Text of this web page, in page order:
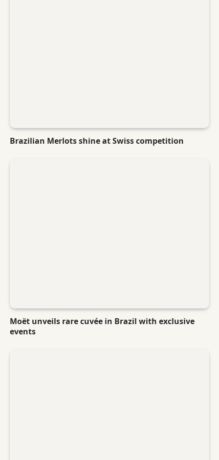
Brazilian Merlots shine at Swiss competition
Moët unveils rare cuvée in Brazil with exclusive
events